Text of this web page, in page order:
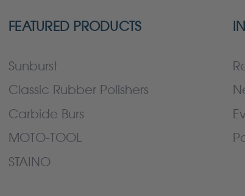
FEATURED PRODUCTS
Sunburst
Classic Rubber Polishers
Carbide Burs
MOTO-TOOL
STAINO